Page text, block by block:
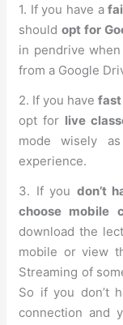
1. If you have a
shouldopt for
in pendrive
from a Google
2. If you have
opt for live
mode wisely
experience.
3. If you don’t
choose mobile
download the
mobile or view
Streaming of
So if you don’t
connection and